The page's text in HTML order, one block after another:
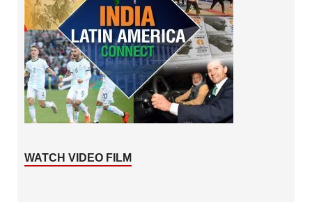
WATCH VIDEO FILM